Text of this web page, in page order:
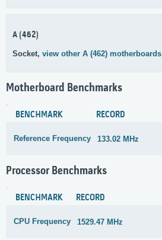
A (462)
Socket, view other A (462) motherboards
Motherboard Benchmarks
BENCHMARK RECORD
Reference Frequency 133.02 MHz
Processor Benchmarks
BENCHMARK RECORD
CPU Frequency 1529.47 MHz